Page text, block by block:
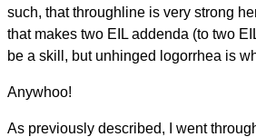
such, that throughline is very strong
that makes two EIL addenda (to two
be a skill, but unhinged logorrhea is
Anywhoo!
As previously described, I went